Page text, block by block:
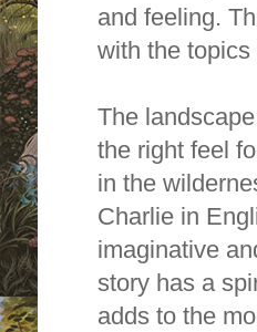
and feeling.
with the
The
the right feel
in the
Charlie in
imaginative
story has a
adds to the